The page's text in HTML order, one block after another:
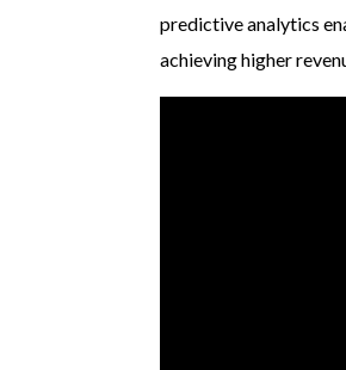
predictive analytics
achieving higher